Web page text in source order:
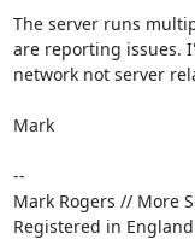
The server runs
are reporting issues.
network not server
Mark
--
Mark Rogers // More
Registered in England